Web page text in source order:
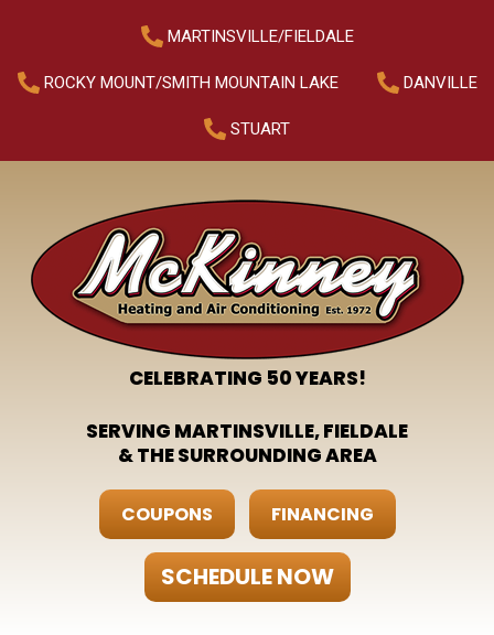
MARTINSVILLE/FIELDALE
ROCKY MOUNT/SMITH MOUNTAIN LAKE DANVILLE
STUART
SERVING MARTINSVILLE, FIELDALE
& THE SURROUNDING AREA
COUPONS FINANCING
SCHEDULE NOW
CELEBRATING 50 YEARS!